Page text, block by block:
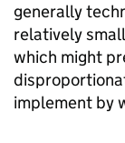
generally
relatively
which might
implement by